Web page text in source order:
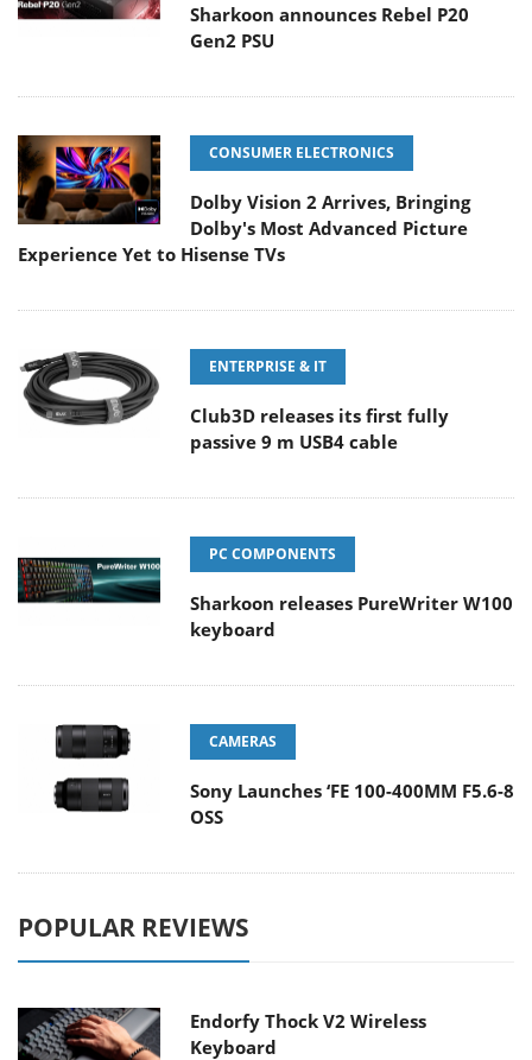
Sharkoon announces Rebel P20
Gen2 PSU
CONSUMER ELECTRONICS
Dolby Vision 2 Arrives, Bringing
Dolby's Most Advanced Picture
Experience Yet to Hisense TVs
ENTERPRISE & IT
Club3D releases its first fully
passive 9 m USB4 cable
PC COMPONENTS
Sharkoon releases PureWriter W100
keyboard
CAMERAS
Sony Launches ‘FE 100-400MM F5.6-8
OSS
POPULAR REVIEWS
Endorfy Thock V2 Wireless
Keyboard